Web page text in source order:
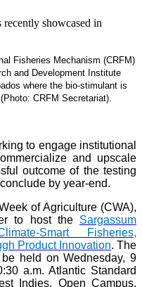
Fisheries Mechanism (CRFM)
and Development Institute
where the bio-stimulant is
CRFM Secretariat).
to engage institutional
and upscale
outcome of the testing
by year-end.
of Agriculture (CWA),
to host the Sargassum
Smart Fisheries,
Product Innovation. The
held on Wednesday, 9
a.m. Atlantic Standard
Indies, Open Campus,